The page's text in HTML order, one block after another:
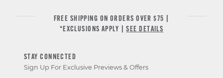
FREE SHIPPING ON ORDERS OVER $75 |
*EXCLUSIONS APPLY |SEE DETAILS
STAY CONNECTED
Sign Up For Exclusive Previews & Offers